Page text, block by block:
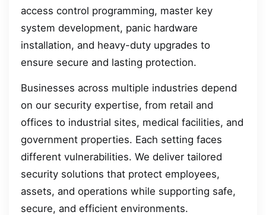
access control programming, master key
system development, panic hardware
installation, and heavy-duty upgrades to
ensure secure and lasting protection.
Businesses across multiple industries depend
on our security expertise, from retail and
offices to industrial sites, medical facilities, and
government properties. Each setting faces
different vulnerabilities. We deliver tailored
security solutions that protect employees,
assets, and operations while supporting safe,
secure, and efficient environments.